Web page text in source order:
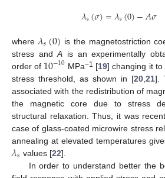
𝜆𝑠(𝜎)=𝜆𝑠(0)−𝐴𝜎
where 𝜆𝑠(0) is the magnetostriction
stress andA is an experimentally
order of 10−10 MPa−1 [19] changing it to
stress threshold, as shown in [20 21].
associated with the redistribution of
the magnetic core due to stress
structural relaxation. Thus, it was
case of glass-coated microwire stress
annealing at elevated temperatures
𝜆𝑠 values [22].
In order to understand better the